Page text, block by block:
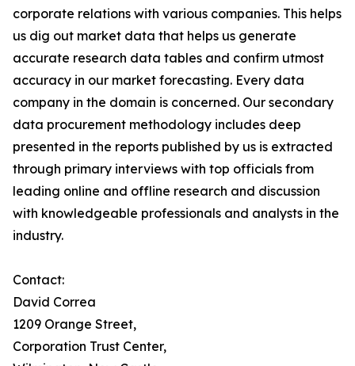
corporate relations with various companies. This helps
us dig out market data that helps us generate
accurate research data tables and confirm utmost
accuracy in our market forecasting. Every data
company in the domain is concerned. Our secondary
data procurement methodology includes deep
presented in the reports published by us is extracted
through primary interviews with top officials from
leading online and offline research and discussion
with knowledgeable professionals and analysts in the
industry.
Contact:
David Correa
1209 Orange Street,
Corporation Trust Center,